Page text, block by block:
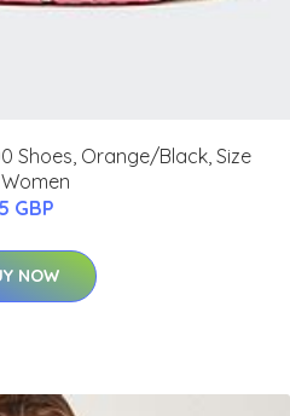
Shoes, Orange/Black, Size
Women
GBP
NOW